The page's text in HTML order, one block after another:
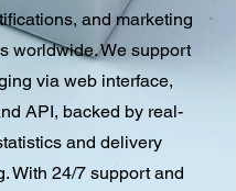
and marketing
worldwide. We support
via web interface,
API, backed by real-
and delivery
With 24/7 support and